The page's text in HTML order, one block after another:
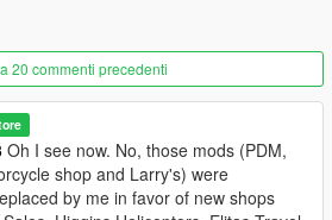
MP Maps enabled (Without it Hayes
(without it DLC vehicles will
20 commenti precedenti
Oh I see now. No, those mods (PDM,
shop and Larry's) were
by me in favor of new shops